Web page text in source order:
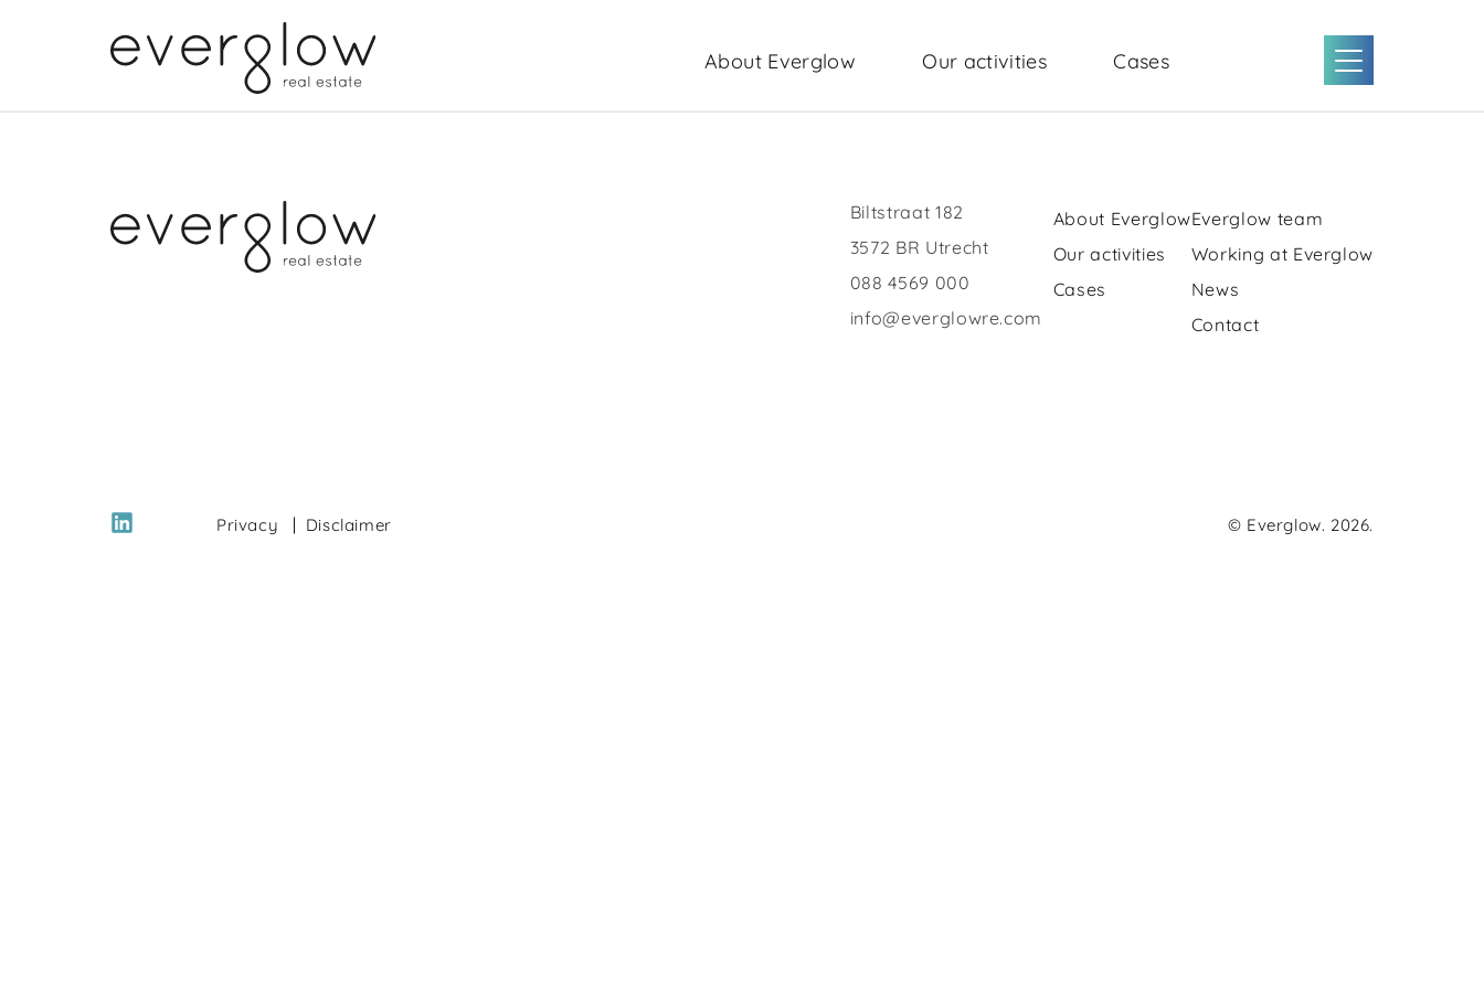
About Everglow Our activities Cases
Biltstraat 182
3572 BR Utrecht
088 4569 000
info@everglowre.com
About Everglow
Our activities
Cases
Everglow team
Working at Everglow
News
Contact
Privacy Disclaimer © Everglow. 2026.